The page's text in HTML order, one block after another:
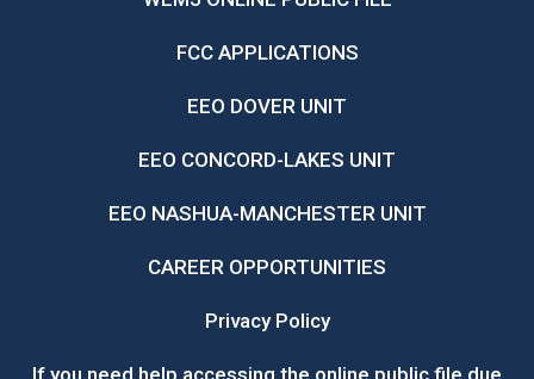
FCC APPLICATIONS
EEO DOVER UNIT
EEO CONCORD-LAKES UNIT
EEO NASHUA-MANCHESTER UNIT
CAREER OPPORTUNITIES
Privacy Policy